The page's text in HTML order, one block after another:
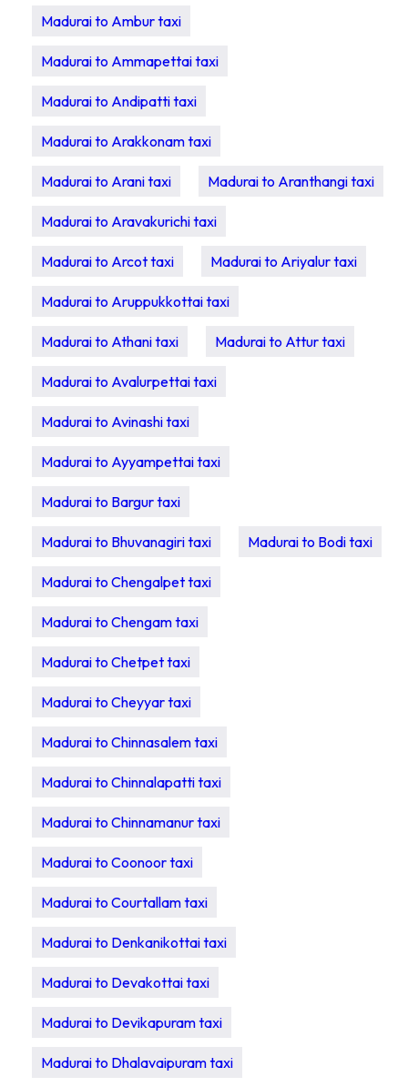
Madurai to Ambur taxi
Madurai to Ammapettai taxi
Madurai to Andipatti taxi
Madurai to Arakkonam taxi
Madurai to Arani taxi Madurai to Aranthangi taxi
Madurai to Aravakurichi taxi
Madurai to Arcot taxi Madurai to Ariyalur taxi
Madurai to Aruppukkottai taxi
Madurai to Athani taxi Madurai to Attur taxi
Madurai to Avalurpettai taxi
Madurai to Avinashi taxi
Madurai to Ayyampettai taxi
Madurai to Bargur taxi
Madurai to Bhuvanagiri taxi Madurai to Bodi taxi
Madurai to Chengalpet taxi
Madurai to Chengam taxi
Madurai to Chetpet taxi
Madurai to Cheyyar taxi
Madurai to Chinnasalem taxi
Madurai to Chinnalapatti taxi
Madurai to Chinnamanur taxi
Madurai to Coonoor taxi
Madurai to Courtallam taxi
Madurai to Denkanikottai taxi
Madurai to Devakottai taxi
Madurai to Devikapuram taxi
Madurai to Dhalavaipuram taxi